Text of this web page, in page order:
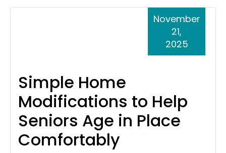
Simple Home
Modifications to Help
Seniors Age in Place
Comfortably
November
21,
2025